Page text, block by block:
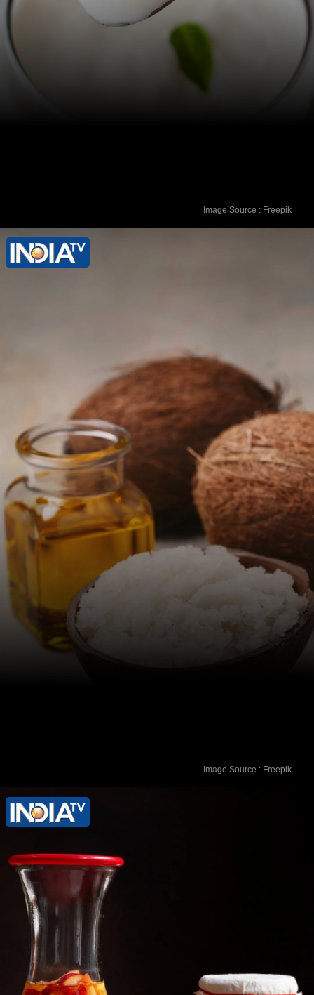
Yogurt: Apply plain, unsweetened
yogurt directly to the affected area. The
Image Source : Freepik
Coconut Oil: Use organic coconut oil as
a soothing moisturizer. It has antifungal
and antibacterial properties that can
relieve itching and irritation.
Image Source : Freepik